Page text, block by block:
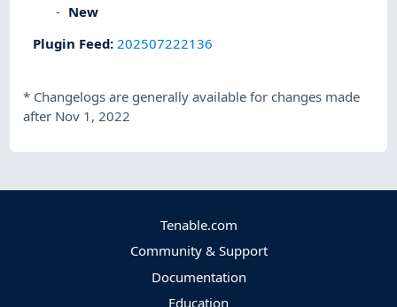
New
Plugin Feed: 202507222136
* Changelogs are generally available for changes made
after Nov 1, 2022
Tenable.com
Community & Support
Documentation
Education